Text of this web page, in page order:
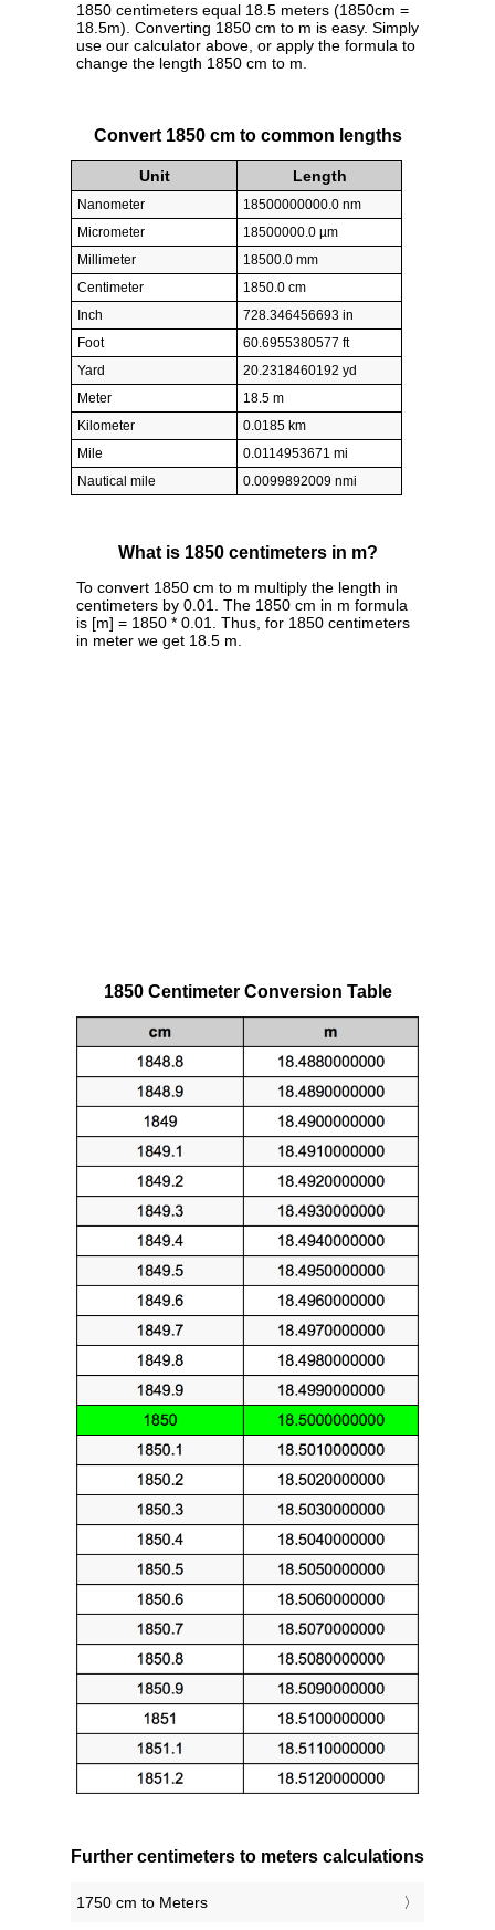
1850 centimeters equal 18.5 meters (1850cm =
18.5m). Converting 1850 cm to m is easy. Simply
use our calculator above, or apply the formula to
change the length 1850 cm to m.
Convert 1850 cm to common lengths
Unit Length
Nanometer
18500000000.0 nm
Micrometer
18500000.0 µm
Millimeter
18500.0 mm
Centimeter
1850.0 cm
Inch
728.346456693 in
Foot
60.6955380577 ft
Yard
20.2318460192 yd
Meter
18.5 m
Kilometer
0.0185 km
Mile
0.0114953671 mi
Nautical mile
0.0099892009 nmi
What is 1850 centimeters in m?
To convert 1850 cm to m multiply the length in
centimeters by 0.01. The 1850 cm in m formula
is [m] = 1850 * 0.01. Thus, for 1850 centimeters
in meter we get 18.5 m.
1850 Centimeter Conversion Table
Further centimeters to meters calculations
1750 cm to Meters